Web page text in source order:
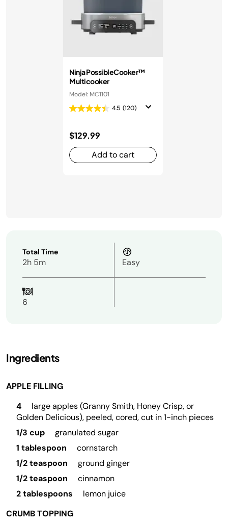
Ninja PossibleCooker™
Multicooker
Model: MC1101
4.5 (120)
$129.99
Add to cart
Total Time
2h 5m Easy
6
Ingredients
APPLE FILLING
4
large apples (Granny Smith, Honey Crisp, or
Golden Delicious), peeled, cored, cut in 1-inch pieces
1/3 cup
granulated sugar
1 tablespoon
cornstarch
1/2 teaspoon
ground ginger
1/2 teaspoon
cinnamon
2 tablespoons
lemon juice
CRUMB TOPPING